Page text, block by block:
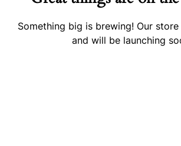
Something big is brewing! Our
and will be launching